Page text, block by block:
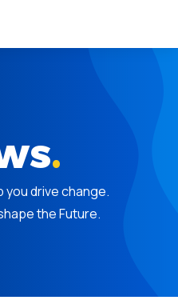
.
you drive change.
the Future.